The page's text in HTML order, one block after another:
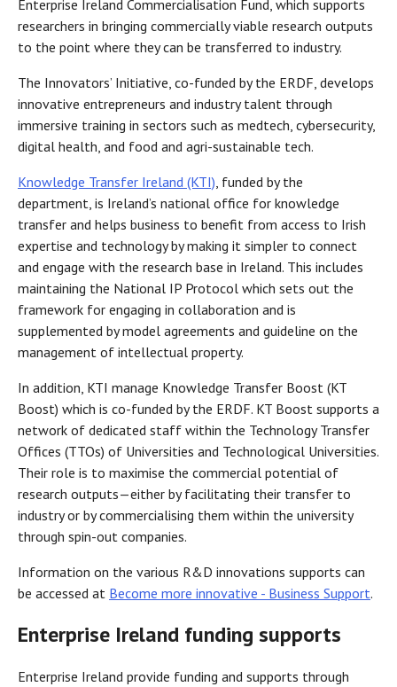
Enterprise Ireland Commercialisation Fund, which supports
researchers in bringing commercially viable research outputs
to the point where they can be transferred to industry.
The Innovators’ Initiative, co-funded by the ERDF, develops
innovative entrepreneurs and industry talent through
immersive training in sectors such as medtech, cybersecurity,
digital health, and food and agri-sustainable tech.
Knowledge Transfer Ireland (KTI) , funded by the
department, is Ireland’s national office for knowledge
transfer and helps business to benefit from access to Irish
expertise and technology by making it simpler to connect
and engage with the research base in Ireland. This includes
maintaining the National IP Protocol which sets out the
framework for engaging in collaboration and is
supplemented by model agreements and guideline on the
management of intellectual property.
In addition, KTI manage Knowledge Transfer Boost (KT
Boost) which is co-funded by the ERDF. KT Boost supports a
network of dedicated staff within the Technology Transfer
Offices (TTOs) of Universities and Technological Universities.
Their role is to maximise the commercial potential of
research outputs—either by facilitating their transfer to
industry or by commercialising them within the university
through spin-out companies.
Information on the various R&D innovations supports can
be accessed at Become more innovative - Business Support.
Enterprise Ireland funding supports
Enterprise Ireland provide funding and supports through